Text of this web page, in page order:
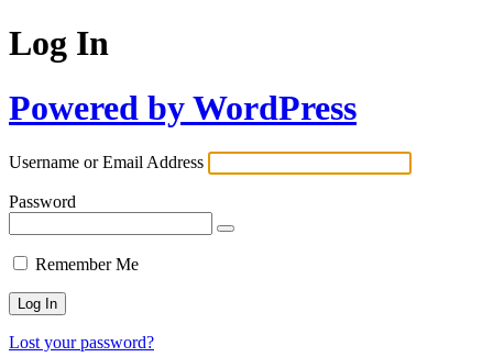
Log In
Powered by WordPress
Username or Email Address
Password
Remember Me
Lost your password?